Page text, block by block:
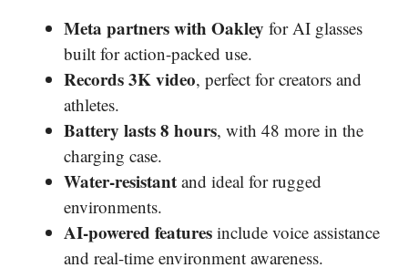
Meta partners with Oakley for AI glasses
built for action-packed use.
Records 3K video, perfect for creators and
athletes.
Battery lasts 8 hours, with 48 more in the
charging case.
Water-resistant and ideal for rugged
environments.
AI-powered features include voice assistance
and real-time environment awareness.